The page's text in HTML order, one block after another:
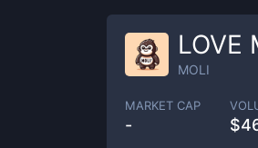
LOVE
MOLI
MARKET CAP
- $